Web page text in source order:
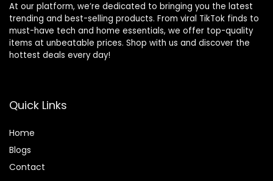
At our platform, we’re dedicated to bringing you the latest
trending and best-selling products. From viral TikTok finds to
must-have tech and home essentials, we offer top-quality
items at unbeatable prices. Shop with us and discover the
hottest deals every day!
Quick Links
Home
Blogs
Contact